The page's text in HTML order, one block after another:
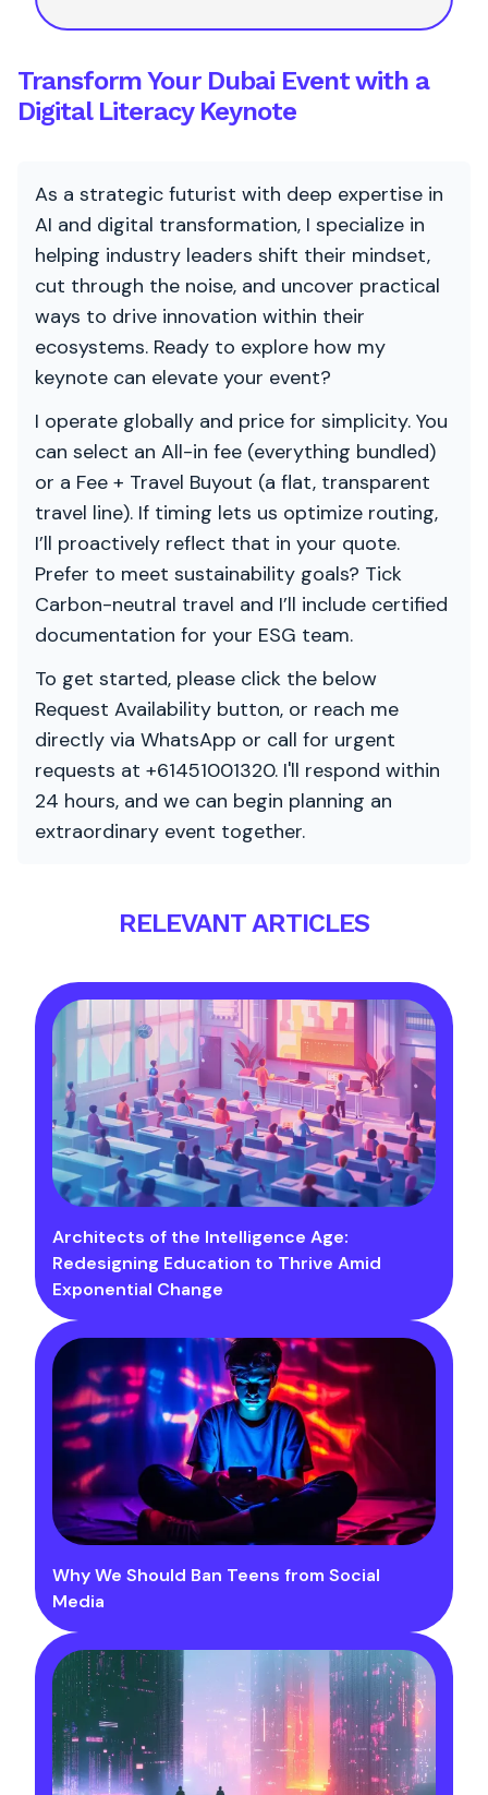
Transform Your Dubai Event with a
Digital Literacy Keynote
As a strategic futurist with deep expertise in
AI and digital transformation, I specialize in
helping industry leaders shift their mindset,
cut through the noise, and uncover practical
ways to drive innovation within their
ecosystems. Ready to explore how my
keynote can elevate your event?
I operate globally and price for simplicity. You
can select an All-in fee (everything bundled)
or a Fee + Travel Buyout (a flat, transparent
travel line). If timing lets us optimize routing,
I’ll proactively reflect that in your quote.
Prefer to meet sustainability goals? Tick
Carbon-neutral travel and I’ll include certified
documentation for your ESG team.
To get started, please click the below
Request Availability button, or reach me
directly via WhatsApp or call for urgent
requests at +61451001320. I'll respond within
24 hours, and we can begin planning an
extraordinary event together.
RELEVANT ARTICLES
Architects of the Intelligence Age:
Redesigning Education to Thrive Amid
Exponential Change
Why We Should Ban Teens from Social
Media